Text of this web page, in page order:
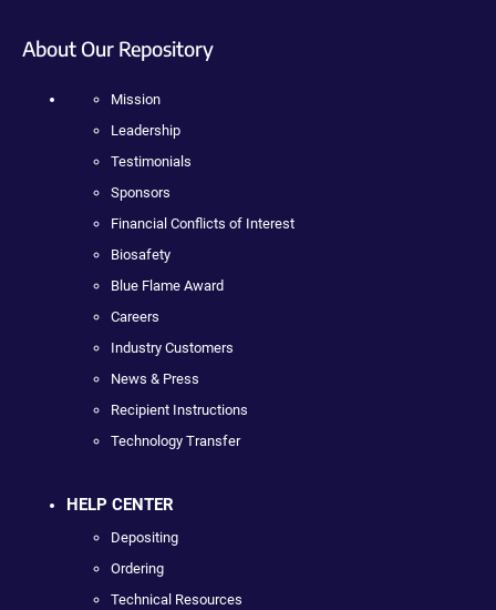
About Our Repository
Mission
Leadership
Testimonials
Sponsors
Financial Conflicts of Interest
Biosafety
Blue Flame Award
Careers
Industry Customers
News & Press
Recipient Instructions
Technology Transfer
HELP CENTER
Depositing
Ordering
Technical Resources